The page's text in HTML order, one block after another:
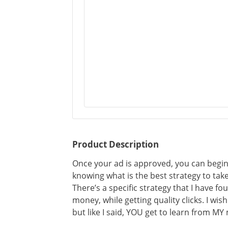
Product Description
Once your ad is approved, you can
knowing what is the best strategy to
There’s a specific strategy that I have
money, while getting quality clicks. I
but like I said, YOU get to learn from MY